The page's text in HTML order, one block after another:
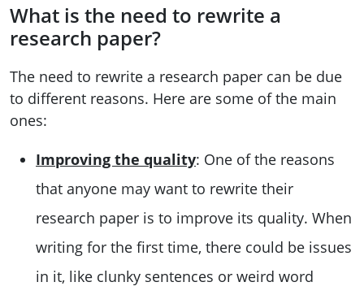
What is the need to rewrite a
research paper?
The need to rewrite a research paper can be due
to different reasons. Here are some of the main
ones:
Improving the quality: One of the reasons
that anyone may want to rewrite their
research paper is to improve its quality. When
writing for the first time, there could be issues
in it, like clunky sentences or weird word